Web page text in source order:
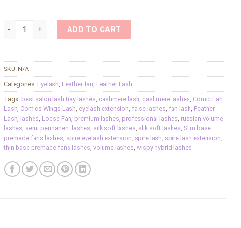
Charme Feather Fan Volume Loose Fan Faux Comic Fan Lash
ADD TO CART
SKU: N/A
Categories: Eyelash Feather fan Feather Lash
Tags: best salon lash tray lashes cashmere lash cashmere lashes Comic Fan
Lash Comics Wings‌ Lash eyelash extension false lashes fan lash Feather
Lash lashes Loose Fan premium lashes professional lashes russian volume
lashes semi permanent lashes silk soft lashes slik soft lashes Slim base
premade fans lashes spire eyelash extension spire lash spire lash extension
thin base premade fans lashes volume lashes wispy hybrid lashes